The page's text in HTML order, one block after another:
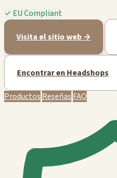
✓ EU Compliant
Visita el sitio web →
Encontrar en Headshops
Productos Reseñas FAQ